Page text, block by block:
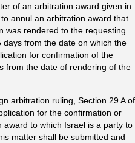
of an arbitration award given in
annul an arbitration award that
was rendered to the requesting
days from the date on which the
for confirmation of the
from the date of rendering of the
arbitration ruling, Section 29 A of
for the confirmation or
to which Israel is a party to
matter shall be submitted and